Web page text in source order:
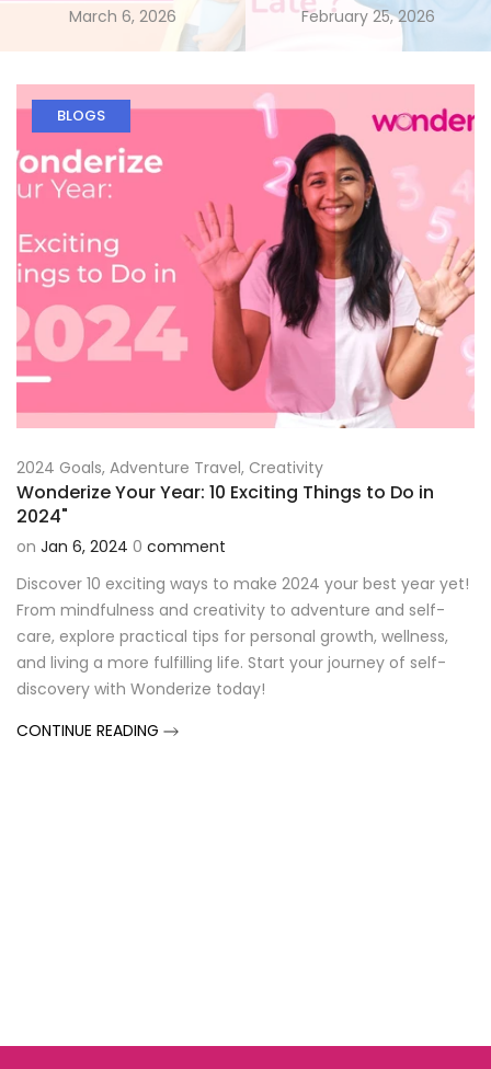
March 6, 2026
February 25, 2026
BLOGS
2024 Goals, Adventure Travel, Creativity
Wonderize Your Year: 10 Exciting Things to Do in
2024"
on Jan 6, 2024 0 comment
Discover 10 exciting ways to make 2024 your best year yet!
From mindfulness and creativity to adventure and self-
care, explore practical tips for personal growth, wellness,
and living a more fulfilling life. Start your journey of self-
discovery with Wonderize today!
CONTINUE READING